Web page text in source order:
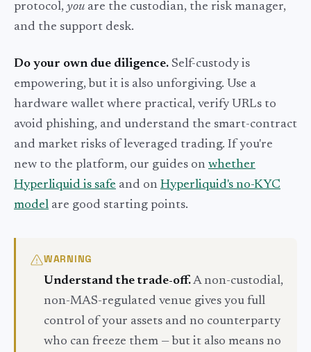
protocol, you are the custodian, the risk manager,
and the support desk.
Do your own due diligence. Self-custody is
empowering, but it is also unforgiving. Use a
hardware wallet where practical, verify URLs to
avoid phishing, and understand the smart-contract
and market risks of leveraged trading. If you're
new to the platform, our guides on whether
Hyperliquid is safe and on Hyperliquid's no-KYC
model are good starting points.
WARNING
Understand the trade-off.A non-custodial,
non-MAS-regulated venue gives you full
control of your assets and no counterparty
who can freeze them — but it also means no